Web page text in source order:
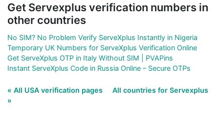
Get Servexplus verification numbers in
other countries
No SIM? No Problem Verify ServeXplus Instantly in Nigeria
Temporary UK Numbers for ServeXplus Verification Online
Get ServeXplus OTP in Italy Without SIM | PVAPins
Instant ServeXplus Code in Russia Online – Secure OTPs
« All USA verification pages
All countries for Servexplus
»